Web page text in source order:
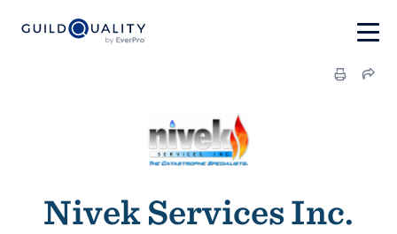
Nivek Services Inc.